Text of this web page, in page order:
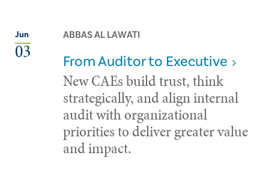
Jun
03
ABBAS AL LAWATI
From Auditor to Executive
New CAEs build trust, think
strategically, and align internal
audit with organizational
priorities to deliver greater value
and impact.